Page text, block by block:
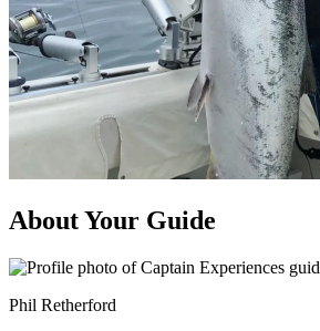
About Your Guide
Phil Retherford